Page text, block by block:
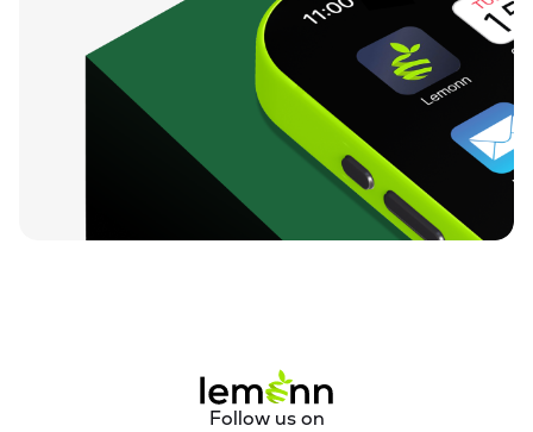
Follow us on